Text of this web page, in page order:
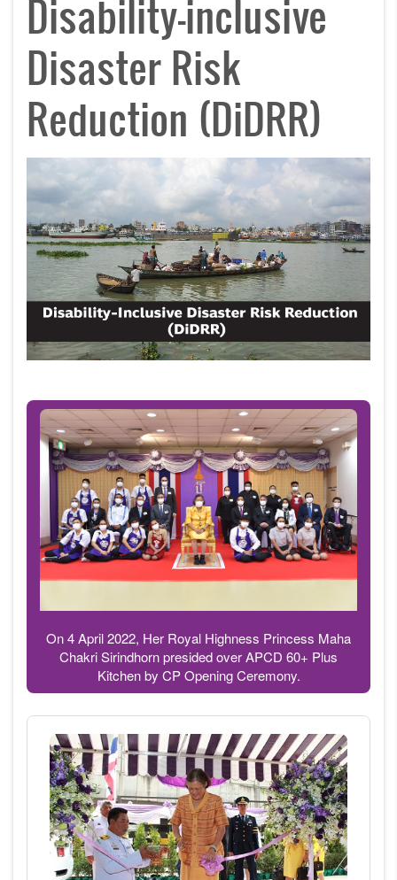
Disability-inclusive
Disaster Risk
Reduction (DiDRR)
On 4 April 2022, Her Royal Highness Princess Maha
Chakri Sirindhorn presided over APCD 60+ Plus
Kitchen by CP Opening Ceremony.